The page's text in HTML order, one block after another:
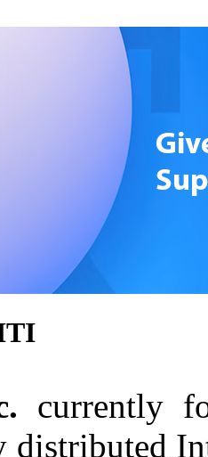
currently
distributed